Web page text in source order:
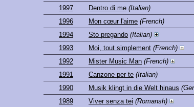
1997
Dentro di me (Italian)
1996
Mon cœur l'aime (French)
1994
Sto pregando (Italian)
1993
Moi, tout simplement (French)
1992
Mister Music Man (French)
1991
Canzone per te (Italian)
1990
Musik klingt in die Welt hinaus
1989
Viver senza tei (Romansh)